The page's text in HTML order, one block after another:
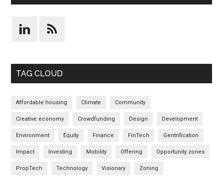
TAG CLOUD
Affordable housing Climate Community
Creative economy Crowdfunding Design Development
Environment Equity Finance FinTech Gentrification
Impact Investing Mobility Offering Opportunity zones
PropTech Technology Visionary Zoning